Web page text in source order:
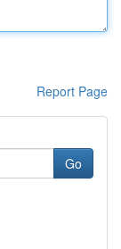
Report Page
Go